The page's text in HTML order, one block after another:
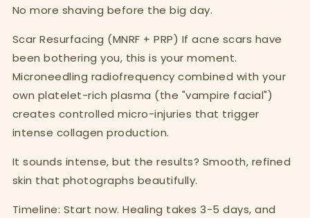
No more shaving before the big day.
Scar Resurfacing (MNRF + PRP) If acne scars have
been bothering you, this is your moment.
Microneedling radiofrequency combined with your
own platelet-rich plasma (the "vampire facial")
creates controlled micro-injuries that trigger
intense collagen production.
It sounds intense, but the results? Smooth, refined
skin that photographs beautifully.
Timeline: Start now. Healing takes 3-5 days, and